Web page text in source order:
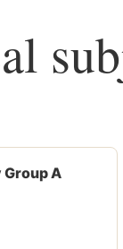
Group A